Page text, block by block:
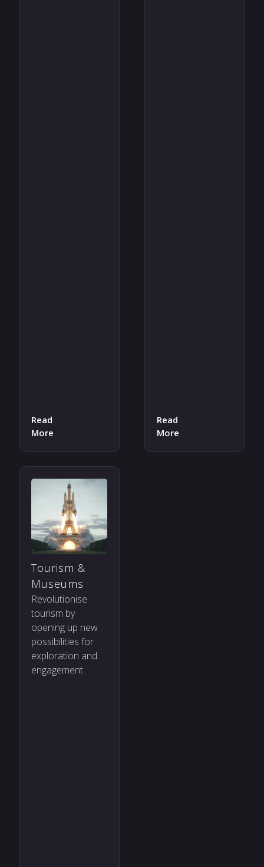
Read
More
Read
More
Tourism &
Museums
Revolutionise
tourism by
opening up new
possibilities for
exploration and
engagement.